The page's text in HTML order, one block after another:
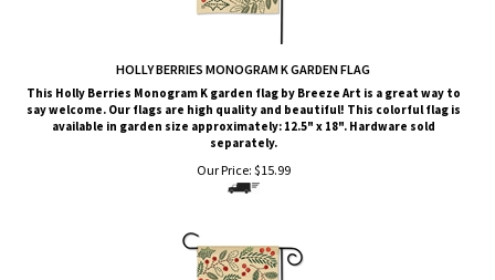
HOLLY BERRIES MONOGRAM K GARDEN FLAG
This Holly Berries Monogram K garden flag by Breeze Art is a great way to
say welcome. Our flags are high quality and beautiful! This colorful flag is
available in garden size approximately: 12.5" x 18". Hardware sold
separately.
Our Price: $15.99